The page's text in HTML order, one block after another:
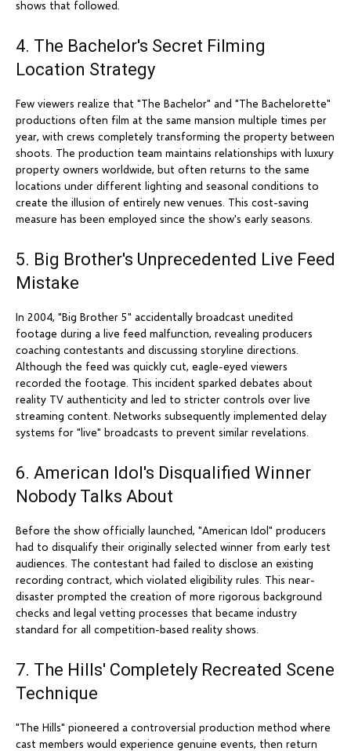
shows that followed.
4. The Bachelor's Secret Filming
Location Strategy
Few viewers realize that "The Bachelor" and "The Bachelorette"
productions often film at the same mansion multiple times per
year, with crews completely transforming the property between
shoots. The production team maintains relationships with luxury
property owners worldwide, but often returns to the same
locations under different lighting and seasonal conditions to
create the illusion of entirely new venues. This cost-saving
measure has been employed since the show's early seasons.
5. Big Brother's Unprecedented Live Feed
Mistake
In 2004, "Big Brother 5" accidentally broadcast unedited
footage during a live feed malfunction, revealing producers
coaching contestants and discussing storyline directions.
Although the feed was quickly cut, eagle-eyed viewers
recorded the footage. This incident sparked debates about
reality TV authenticity and led to stricter controls over live
streaming content. Networks subsequently implemented delay
systems for "live" broadcasts to prevent similar revelations.
6. American Idol's Disqualified Winner
Nobody Talks About
Before the show officially launched, "American Idol" producers
had to disqualify their originally selected winner from early test
audiences. The contestant had failed to disclose an existing
recording contract, which violated eligibility rules. This near-
disaster prompted the creation of more rigorous background
checks and legal vetting processes that became industry
standard for all competition-based reality shows.
7. The Hills' Completely Recreated Scene
Technique
"The Hills" pioneered a controversial production method where
cast members would experience genuine events, then return